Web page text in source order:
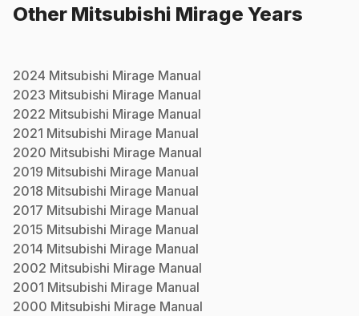
Other Mitsubishi Mirage Years
2024 Mitsubishi Mirage Manual
2023 Mitsubishi Mirage Manual
2022 Mitsubishi Mirage Manual
2021 Mitsubishi Mirage Manual
2020 Mitsubishi Mirage Manual
2019 Mitsubishi Mirage Manual
2018 Mitsubishi Mirage Manual
2017 Mitsubishi Mirage Manual
2015 Mitsubishi Mirage Manual
2014 Mitsubishi Mirage Manual
2002 Mitsubishi Mirage Manual
2001 Mitsubishi Mirage Manual
2000 Mitsubishi Mirage Manual